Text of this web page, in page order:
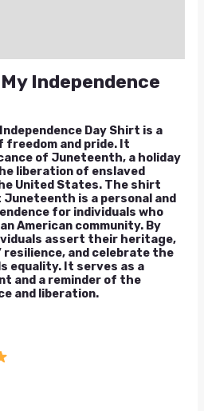
Independence
Day Shirt is a
and pride. It
of Juneteenth, a holiday
liberation of enslaved
United States. The shirt
is a personal and
for individuals who
American community. By
assert their heritage,
and celebrate the
equality. It serves as a
and a reminder of the
and liberation.